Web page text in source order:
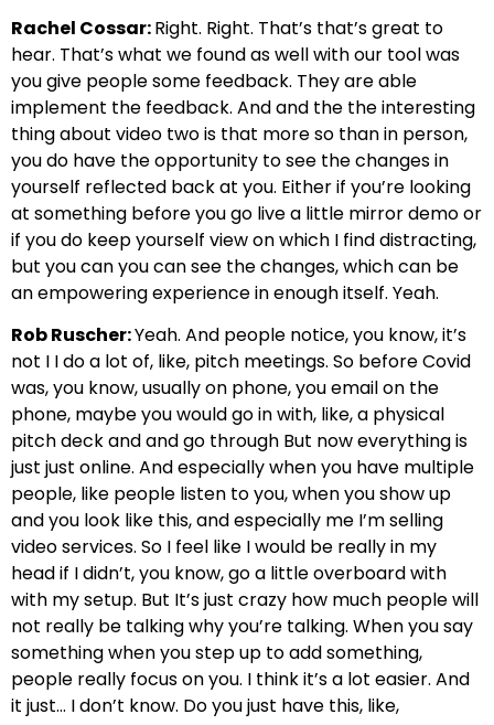
Rachel Cossar:Right. Right. That’s that’s great to
hear. That’s what we found as well with our tool was
you give people some feedback. They are able
implement the feedback. And and the the interesting
thing about video two is that more so than in person,
you do have the opportunity to see the changes in
yourself reflected back at you. Either if you’re looking
at something before you go live a little mirror demo or
if you do keep yourself view on which I find distracting,
but you can you can see the changes, which can be
an empowering experience in enough itself. Yeah.
Rob Ruscher:Yeah. And people notice, you know, it’s
not I I do a lot of, like, pitch meetings. So before Covid
was, you know, usually on phone, you email on the
phone, maybe you would go in with, like, a physical
pitch deck and and go through But now everything is
just just online. And especially when you have multiple
people, like people listen to you, when you show up
and you look like this, and especially me I’m selling
video services. So I feel like I would be really in my
head if I didn’t, you know, go a little overboard with
with my setup. But It’s just crazy how much people will
not really be talking why you’re talking. When you say
something when you step up to add something,
people really focus on you. I think it’s a lot easier. And
it just… I don’t know. Do you just have this, like,